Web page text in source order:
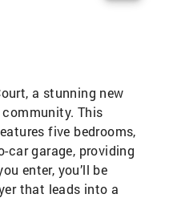
a stunning new
This
five bedrooms,
car garage, providing
enter, you’ll be
that leads into a